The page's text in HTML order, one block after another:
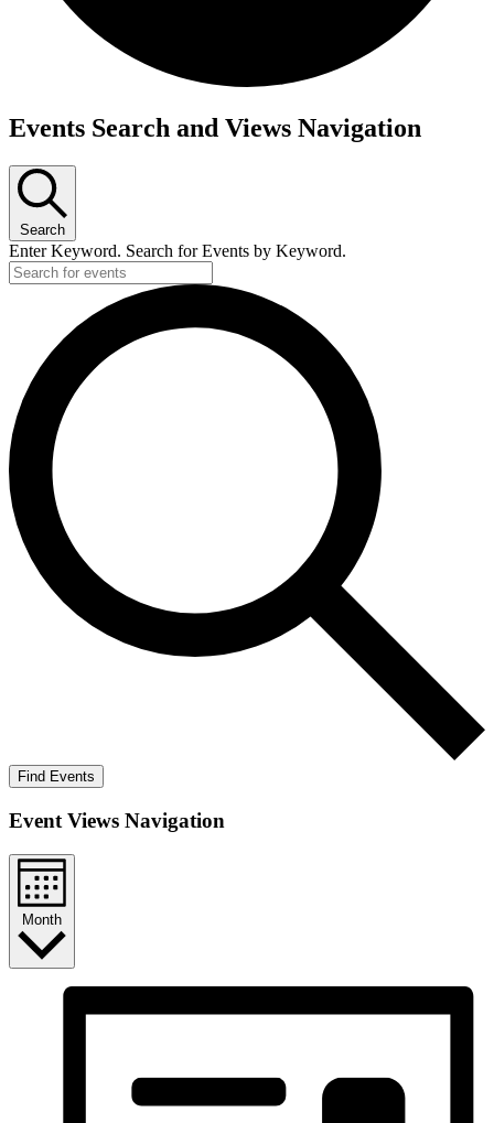
Events Search and Views Navigation
Search
Enter Keyword. Search for Events by Keyword.
Find Events
Event Views Navigation
Month